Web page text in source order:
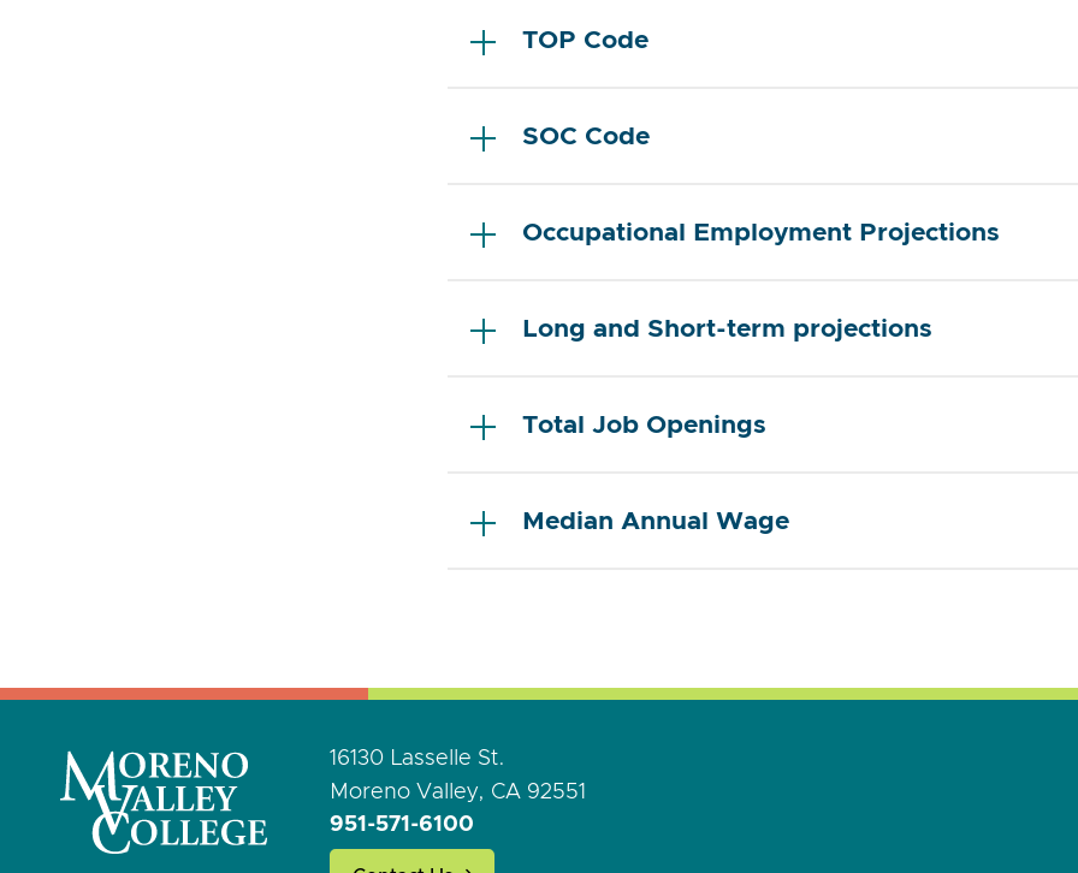
TOP Code
SOC Code
Occupational Employment Projections
Long and Short-term projections
Total Job Openings
Median Annual Wage
16130 Lasselle St.
Moreno Valley, CA 92551
951-571-6100